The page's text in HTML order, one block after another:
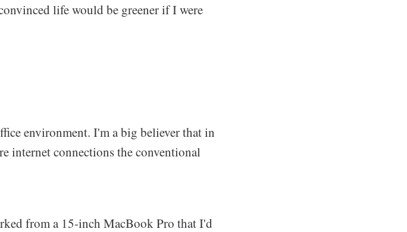
life would be greener if I were
environment. I'm a big believer that in
internet connections the conventional
from a 15-inch MacBook Pro that I'd